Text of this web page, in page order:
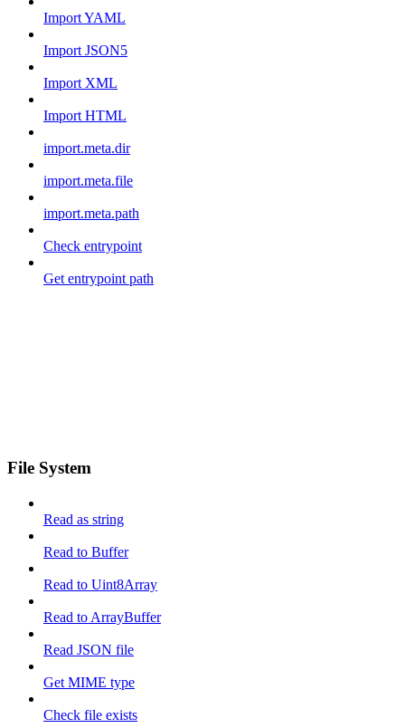
Import YAML
Import JSON5
Import XML
Import HTML
import.meta.dir
import.meta.file
import.meta.path
Check entrypoint
Get entrypoint path
File System
Read as string
Read to Buffer
Read to Uint8Array
Read to ArrayBuffer
Read JSON file
Get MIME type
Check file exists